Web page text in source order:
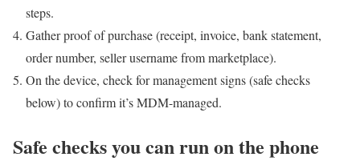
steps.
Gather proof of purchase (receipt, invoice, bank statement,
order number, seller username from marketplace).
On the device, check for management signs (safe checks
below) to confirm it’s MDM-managed.
Safe checks you can run on the phone